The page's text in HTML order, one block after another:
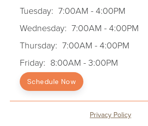
Tuesday: 7:00AM - 4:00PM
Wednesday: 7:00AM - 4:00PM
Thursday: 7:00AM - 4:00PM
Friday: 8:00AM - 3:00PM
Schedule Now
Privacy Policy